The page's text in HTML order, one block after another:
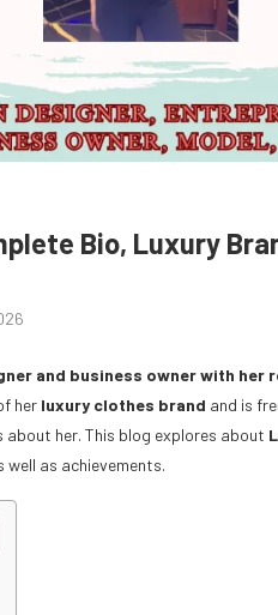
Bio, Luxury
and business owner with her
her luxury clothes brand and is
about her. This blog explores about
as achievements.